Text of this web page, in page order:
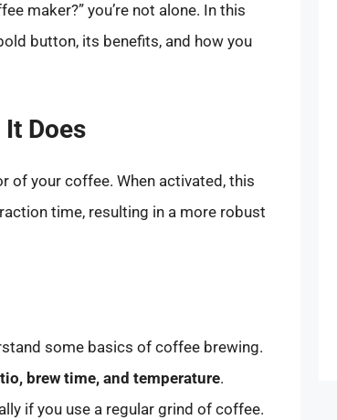
maker?” you’re not alone. In this
button, its benefits, and how you
Does
of your coffee. When activated, this
time, resulting in a more robust
some basics of coffee brewing.
brew time, and temperature.
if you use a regular grind of coffee.